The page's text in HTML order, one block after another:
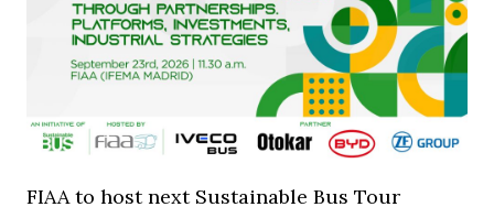
FIAA to host next Sustainable Bus Tour